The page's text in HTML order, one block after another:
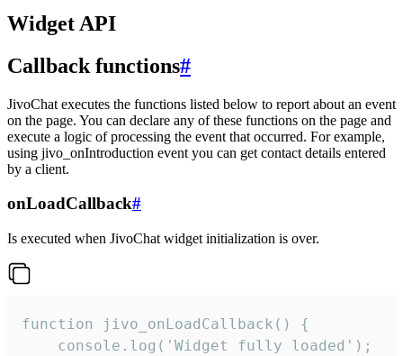
Widget API
Callback functions#
JivoChat executes the functions listed below to report about an event
on the page. You can declare any of these functions on the page and
execute a logic of processing the event that occurred. For example,
using jivo_onIntroduction event you can get contact details entered
by a client.
onLoadCallback#
Is executed when JivoChat widget initialization is over.
function jivo_onLoadCallback() {
    console.log('Widget fully loaded');